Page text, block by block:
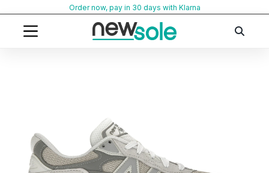
content
Order now, pay in 30 days with Klarna